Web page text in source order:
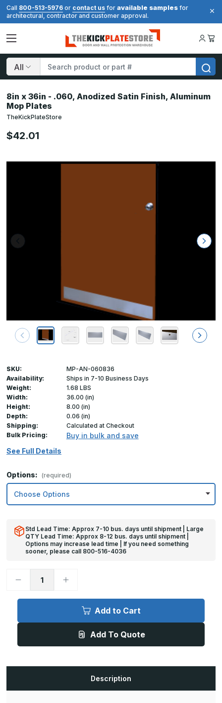
Call 800-513-5976 or contact us for available samples for
architectural, contractor and customer approval.
Search
8in x 36in - .060, Anodized Satin Finish, Aluminum
Mop Plates
TheKickPlateStore
$42.01
SKU:
MP-AN-060836
Availability:
Ships in 7-10 Business Days
Weight:
1.68 LBS
Width:
36.00 (in)
Height:
8.00 (in)
Depth:
0.06 (in)
Shipping:
Calculated at Checkout
Bulk Pricing:
Buy in bulk and save
See Full Details
Options: (required)
Std Lead Time: Approx 7-10 bus. days until shipment | Large
QTY Lead Time: Approx 8-12 bus. days until shipment |
Options may increase lead time | If you need something
sooner, please call 800-516-4036
Decrease
8in
-
Finish,
Increase
8in
-
Anodized
Finish,
Add to Cart
Add To Quote
Description